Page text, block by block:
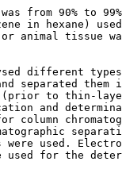
from 90% to
in hexane)
animal tissue
different
separated them
to thin-
and
column
were used.
used for the